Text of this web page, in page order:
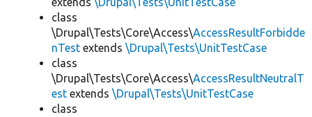
class
\Drupal\Tests\Core\Access\AccessResultForbidde
nTest extends \Drupal\Tests\UnitTestCase
class
\Drupal\Tests\Core\Access\AccessResultNeutralT
est extends \Drupal\Tests\UnitTestCase
class